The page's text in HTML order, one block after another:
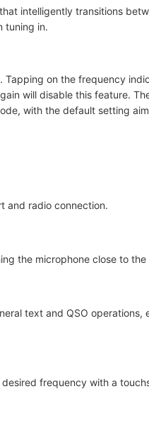
intelligently transitions
tuning in.
on the frequency
will disable this feature.
with the default setting
and radio connection.
the microphone close to the
text and QSO operations,
frequency with a